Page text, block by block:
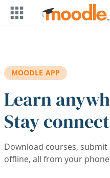
Skip to main content
MOODLE APP
Learn
Stay
Download courses,
offline, all from your